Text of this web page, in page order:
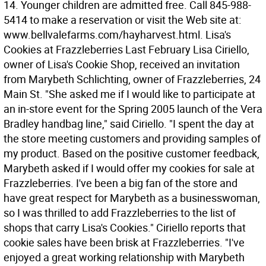
14. Younger children are admitted free. Call 845-988-
5414 to make a reservation or visit the Web site at:
www.bellvalefarms.com/hayharvest.html. Lisa's
Cookies at Frazzleberries Last February Lisa Ciriello,
owner of Lisa's Cookie Shop, received an invitation
from Marybeth Schlichting, owner of Frazzleberries, 24
Main St. "She asked me if I would like to participate at
an in-store event for the Spring 2005 launch of the Vera
Bradley handbag line," said Ciriello. "I spent the day at
the store meeting customers and providing samples of
my product. Based on the positive customer feedback,
Marybeth asked if I would offer my cookies for sale at
Frazzleberries. I've been a big fan of the store and
have great respect for Marybeth as a businesswoman,
so I was thrilled to add Frazzleberries to the list of
shops that carry Lisa's Cookies." Ciriello reports that
cookie sales have been brisk at Frazzleberries. "I've
enjoyed a great working relationship with Marybeth